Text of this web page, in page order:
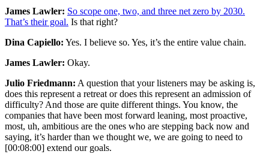
James Lawler: So scope one, two, and three net zero by 2030.
That’s their goal. Is that right?
Dina Capiello: Yes. I believe so. Yes, it’s the entire value chain.
James Lawler: Okay.
Julio Friedmann: A question that your listeners may be asking is,
does this represent a retreat or does this represent an admission of
difficulty? And those are quite different things. You know, the
companies that have been most forward leaning, most proactive,
most, uh, ambitious are the ones who are stepping back now and
saying, it’s harder than we thought we, we are going to need to
[00:08:00] extend our goals.